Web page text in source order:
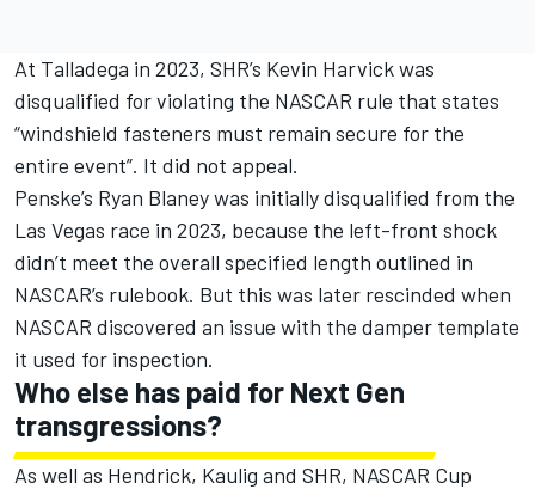
At Talladega in 2023, SHR’s Kevin Harvickwas
disqualified for violating the NASCAR rule that states
“windshield fasteners must remain secure for the
entire event”. It did not appeal.
Penske’s Ryan Blaneywas initially disqualified from the
Las Vegas race in 2023, because the left-front shock
didn’t meet the overall specified length outlined in
NASCAR’s rulebook. But this was later rescinded when
NASCAR discovered an issue with the damper template
it used for inspection.
Who else has paid for Next Gen
transgressions?
As well as Hendrick, Kaulig and SHR, NASCAR Cup